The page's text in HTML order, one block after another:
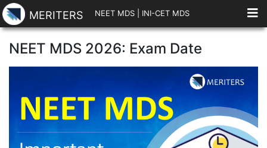
MERITERS NEET MDS INI-CET MDS
NEET MDS 2026: Exam Date